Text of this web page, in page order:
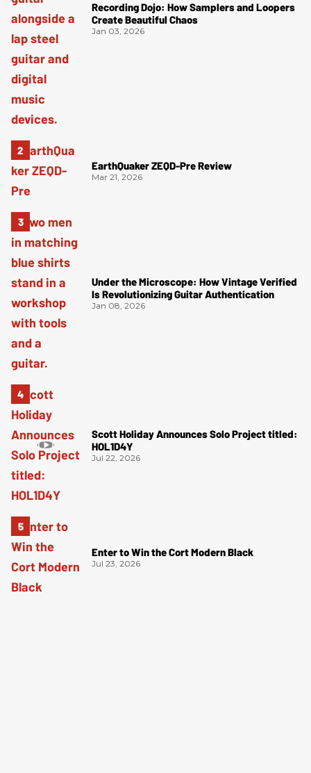
Recording Dojo: How Samplers and Loopers
Create Beautiful Chaos
Jan 03, 2026
EarthQuaker ZEQD-Pre Review
Mar 21, 2026
Under the Microscope: How Vintage Verified
Is Revolutionizing Guitar Authentication
Jan 08, 2026
Scott Holiday Announces Solo Project titled:
HOL1D4Y
Jul 22, 2026
Enter to Win the Cort Modern Black
Jul 23, 2026